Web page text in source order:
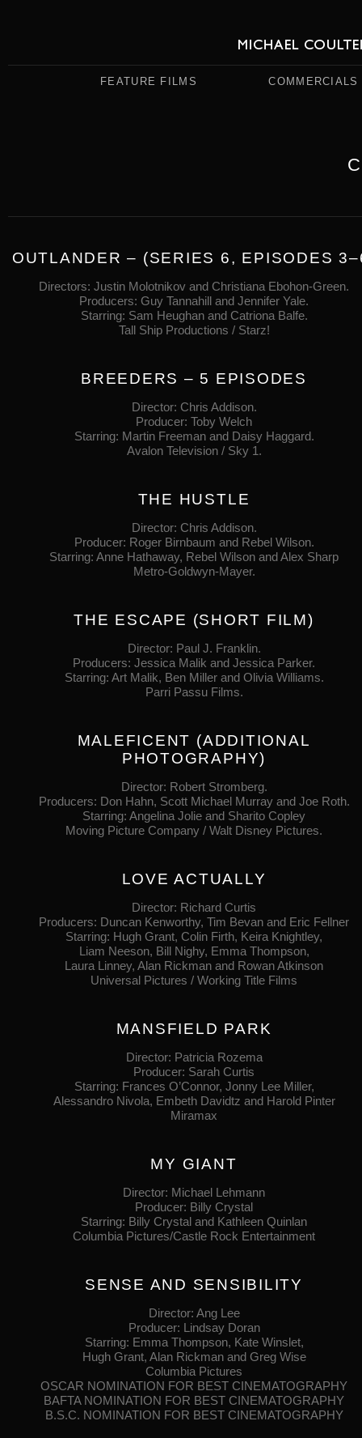
FEATURE FILMS COMMERCIALS
OUTLANDER – (SERIES 6, EPISODES
Directors: Justin Molotnikov and Christiana Ebohon-Green.
Producers: Guy Tannahill and Jennifer Yale.
Starring: Sam Heughan and Catriona Balfe.
Tall Ship Productions / Starz!
BREEDERS – 5 EPISODES
Director: Chris Addison.
Producer: Toby Welch
Starring: Martin Freeman and Daisy Haggard.
Avalon Television / Sky 1.
THE HUSTLE
Director: Chris Addison.
Producer: Roger Birnbaum and Rebel Wilson.
Starring: Anne Hathaway, Rebel Wilson and Alex Sharp
Metro‐Goldwyn‐Mayer.
THE ESCAPE (SHORT FILM)
Director: Paul J. Franklin.
Producers: Jessica Malik and Jessica Parker.
Starring: Art Malik, Ben Miller and Olivia Williams.
Parri Passu Films.
MALEFICENT (ADDITIONAL
PHOTOGRAPHY)
Director: Robert Stromberg.
Producers: Don Hahn, Scott Michael Murray and Joe Roth.
Starring: Angelina Jolie and Sharito Copley
Moving Picture Company / Walt Disney Pictures.
LOVE ACTUALLY
Director: Richard Curtis
Producers: Duncan Kenworthy, Tim Bevan and Eric Fellner
Starring: Hugh Grant, Colin Firth, Keira Knightley,
Liam Neeson, Bill Nighy, Emma Thompson,
Laura Linney, Alan Rickman and Rowan Atkinson
Universal Pictures / Working Title Films
MANSFIELD PARK
Director: Patricia Rozema
Producer: Sarah Curtis
Starring: Frances O’Connor, Jonny Lee Miller,
Alessandro Nivola, Embeth Davidtz and Harold Pinter
Miramax
MY GIANT
Director: Michael Lehmann
Producer: Billy Crystal
Starring: Billy Crystal and Kathleen Quinlan
Columbia Pictures/Castle Rock Entertainment
SENSE AND SENSIBILITY
Director: Ang Lee
Producer: Lindsay Doran
Starring: Emma Thompson, Kate Winslet,
Hugh Grant, Alan Rickman and Greg Wise
Columbia Pictures
OSCAR NOMINATION FOR BEST CINEMATOGRAPHY
BAFTA NOMINATION FOR BEST CINEMATOGRAPHY
B.S.C. NOMINATION FOR BEST CINEMATOGRAPHY